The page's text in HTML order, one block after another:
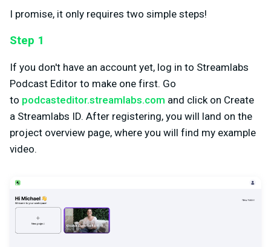
I promise, it only requires two simple steps!
Step 1
If you don't have an account yet, log in to Streamlabs
Podcast Editor to make one first. Go
to podcasteditor.streamlabs.com and click on Create
a Streamlabs ID. After registering, you will land on the
project overview page, where you will find my example
video.